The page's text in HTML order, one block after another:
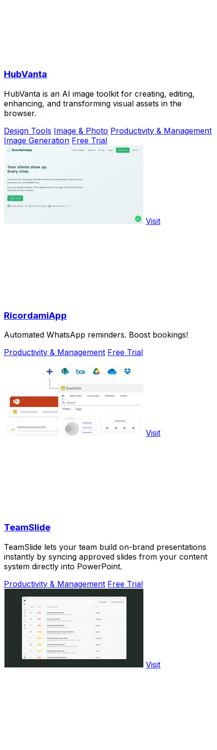
HubVanta
HubVanta is an AI image toolkit for creating, editing,
enhancing, and transforming visual assets in the
browser.
Design Tools Image & Photo Productivity & Management
Image Generation Free Trial
Visit
RicordamiApp
Automated WhatsApp reminders. Boost bookings!
Productivity & Management Free Trial
Visit
TeamSlide
TeamSlide lets your team build on-brand presentations
instantly by syncing approved slides from your content
system directly into PowerPoint.
Productivity & Management Free Trial
Visit